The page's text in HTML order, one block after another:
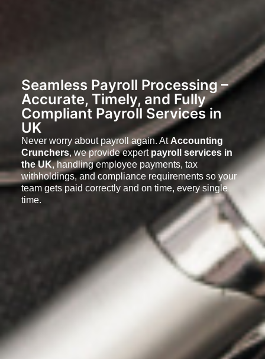
Seamless Payroll Processing –
Accurate, Timely, and Fully
Compliant Payroll Services in
UK
Never worry about payroll again. AtAccounting
Crunchers, we provide expert payroll services in
the UK, handling employee payments, tax
withholdings, and compliance requirements so your
team gets paid correctly and on time, every single
time.